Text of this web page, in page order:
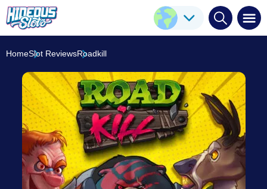
HomeSlot ReviewsRoadkill
Nolimit City Play Here